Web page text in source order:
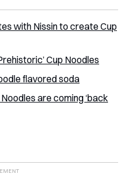
with Nissin to create Cup
Cup Noodles
flavored soda
are coming ‘back